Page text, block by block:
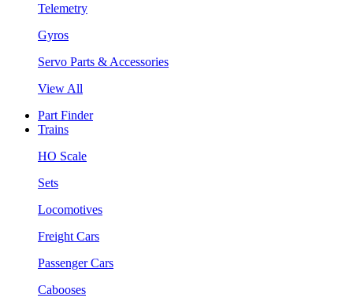
Telemetry
Gyros
Servo Parts & Accessories
View All
Part Finder
Trains
HO Scale
Sets
Locomotives
Freight Cars
Passenger Cars
Cabooses